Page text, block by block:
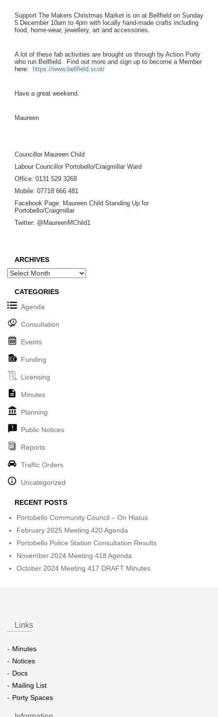
Support The Makers Christmas Market is on at Bellfield on Sunday
5 December 10am to 4pm with locally hand-made crafts including
food, home-wear, jewellery, art and accessories.
A lot of these fab activities are brought us through by Action Porty
who run Bellfield. Find out more and sign up to become a Member
here:
https://www.bellfield.scot/
Have a great weekend.
Maureen
Councillor Maureen Child
Labour Councillor Portobello/Craigmillar Ward
Office: 0131 529 3268
Mobile: 07718 666 481
Facebook Page: Maureen Child Standing Up for
Portobello/Craigmillar
Twitter: @MaureenMChild1
ARCHIVES
Archives
CATEGORIES
Agenda
Consultation
Events
Funding
Licensing
Minutes
Planning
Public Notices
Reports
Traffic Orders
Uncategorized
RECENT POSTS
Portobello Community Council – On Hiatus
February 2025 Meeting 420 Agenda
Portobello Police Station Consultation Results
November 2024 Meeting 418 Agenda
October 2024 Meeting 417 DRAFT Minutes
Links
Minutes
Notices
Docs
Mailing List
Porty Spaces